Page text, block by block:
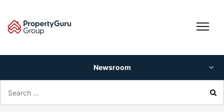
content
Newsroom
for: